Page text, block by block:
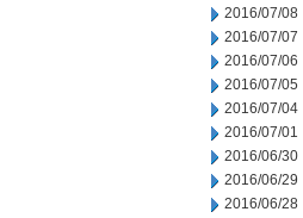
2016/07/08
2016/07/07
2016/07/06
2016/07/05
2016/07/04
2016/07/01
2016/06/30
2016/06/29
2016/06/28